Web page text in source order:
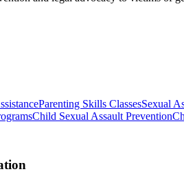
Parenting Skills ClassesSexual
Child Sexual Assault Prevention